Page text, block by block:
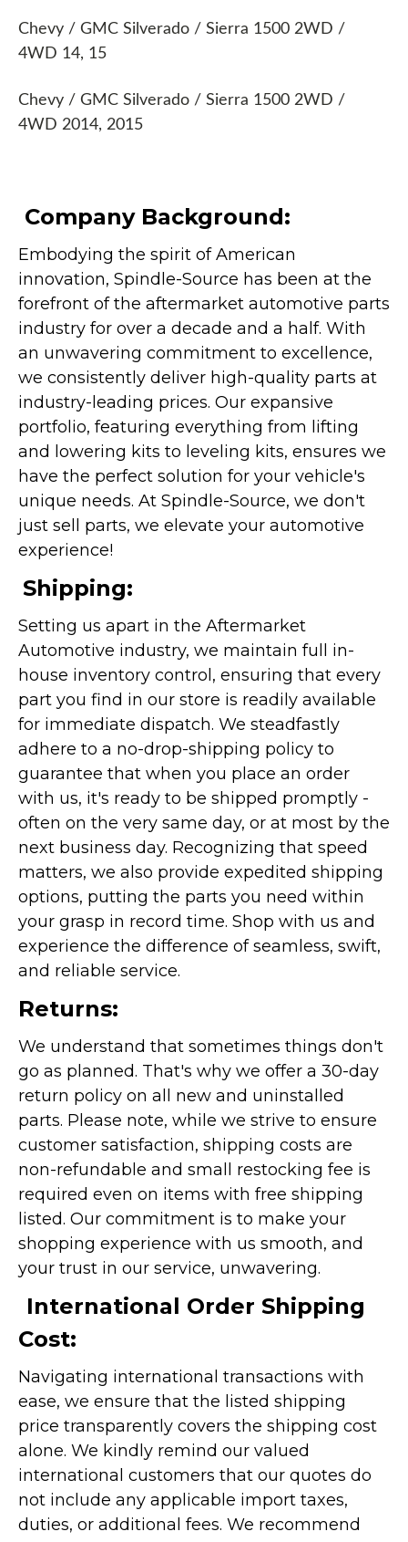
Chevy / GMC Silverado / Sierra 1500 2WD /
4WD 14, 15
Chevy / GMC Silverado / Sierra 1500 2WD /
4WD 2014, 2015
Company Background:
Embodying the spirit of American
innovation, Spindle-Source has been at the
forefront of the aftermarket automotive parts
industry for over a decade and a half. With
an unwavering commitment to excellence,
we consistently deliver high-quality parts at
industry-leading prices. Our expansive
portfolio, featuring everything from lifting
and lowering kits to leveling kits, ensures we
have the perfect solution for your vehicle's
unique needs. At Spindle-Source, we don't
just sell parts, we elevate your automotive
experience!
Shipping:
Setting us apart in the Aftermarket
Automotive industry, we maintain full in-
house inventory control, ensuring that every
part you find in our store is readily available
for immediate dispatch. We steadfastly
adhere to a no-drop-shipping policy to
guarantee that when you place an order
with us, it's ready to be shipped promptly -
often on the very same day, or at most by the
next business day. Recognizing that speed
matters, we also provide expedited shipping
options, putting the parts you need within
your grasp in record time. Shop with us and
experience the difference of seamless, swift,
and reliable service.
Returns:
We understand that sometimes things don't
go as planned. That's why we offer a 30-day
return policy on all new and uninstalled
parts. Please note, while we strive to ensure
customer satisfaction, shipping costs are
non-refundable and small restocking fee is
required even on items with free shipping
listed. Our commitment is to make your
shopping experience with us smooth, and
your trust in our service, unwavering.
International Order Shipping
Cost:
Navigating international transactions with
ease, we ensure that the listed shipping
price transparently covers the shipping cost
alone. We kindly remind our valued
international customers that our quotes do
not include any applicable import taxes,
duties, or additional fees. We recommend